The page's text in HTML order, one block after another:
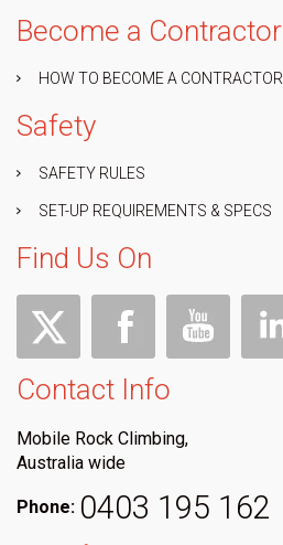
Become a Contractor
HOW TO BECOME A CONTRACTOR
Safety
SAFETY RULES
SET-UP REQUIREMENTS & SPECS
Find Us On
Contact Info
Mobile Rock Climbing,
Australia wide
Phone: 0403 195 162